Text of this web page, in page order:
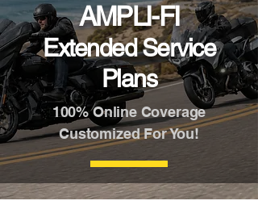
AMPLI-FI
Extended Service
Plans
100% Online Coverage
Customized For You!